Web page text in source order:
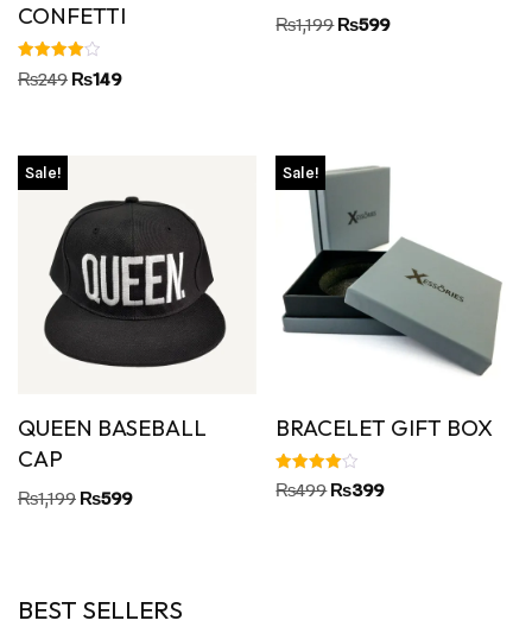
CONFETTI
Rated
4.00
₨249 ₨149
₨1,199 ₨599
Sale!
QUEEN BASEBALL
CAP
₨1,199 ₨599
Sale!
BRACELET GIFT BOX
Rated
4.00
₨499 ₨399
BEST SELLERS